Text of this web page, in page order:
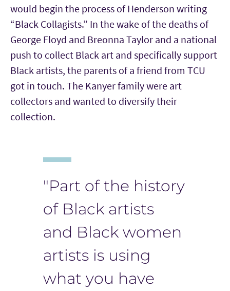
would begin the process of Henderson writing
“Black Collagists.” In the wake of the deaths of
George Floyd and Breonna Taylor and a national
push to collect Black art and specifically support
Black artists, the parents of a friend from TCU
got in touch. The Kanyer family were art
collectors and wanted to diversify their
collection.
"Part of the history
of Black artists
and Black women
artists is using
what you have